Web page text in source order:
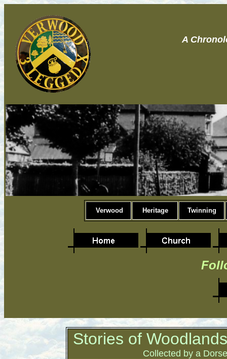
A
Verwood Heritage Twinning
Stories of
Collected by a